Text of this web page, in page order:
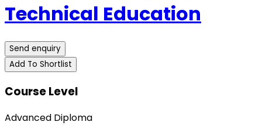
Technical Education
Send enquiry
Add To Shortlist
Course Level
Advanced Diploma